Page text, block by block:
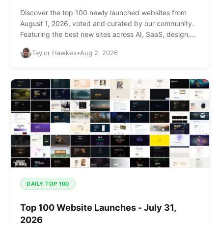
Discover the top 100 newly launched websites from
August 1, 2026, voted and curated by our community.
Featuring the best new sites across AI, SaaS, design,
Taylor Hawkes•Aug 2, 2026
DAILY TOP 100
Top 100 Website Launches - July 31,
2026